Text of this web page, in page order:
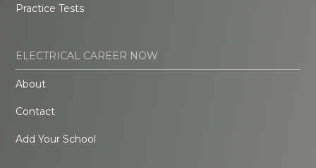
Practice Tests
ELECTRICAL CAREER NOW
About
Contact
Add Your School